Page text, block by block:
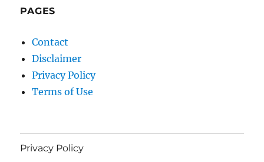
PAGES
Contact
Disclaimer
Privacy Policy
Terms of Use
Privacy Policy